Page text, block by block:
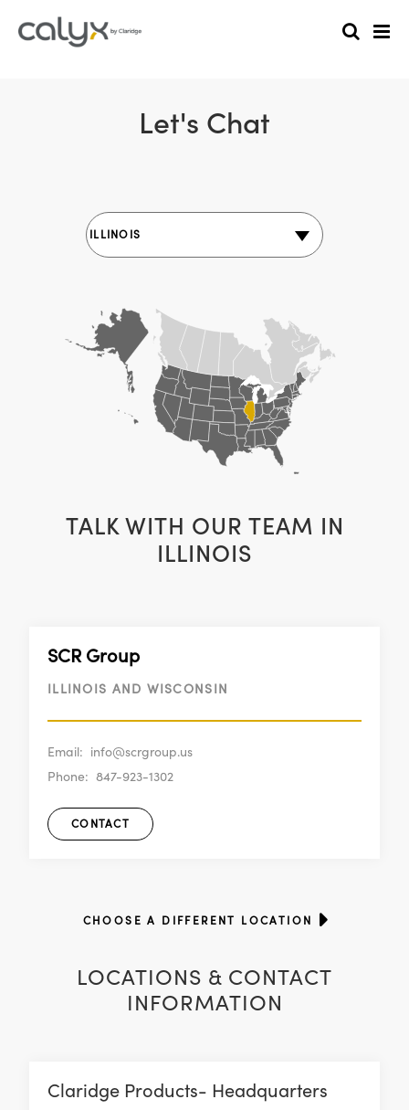
Let's Chat
TALK WITH OUR TEAM IN
ILLINOIS
SCR Group
ILLINOIS AND WISCONSIN
Email: info@scrgroup.us
Phone: 847-923-1302
CONTACT
CHOOSE A DIFFERENT LOCATION
LOCATIONS & CONTACT
INFORMATION
Claridge Products- Headquarters